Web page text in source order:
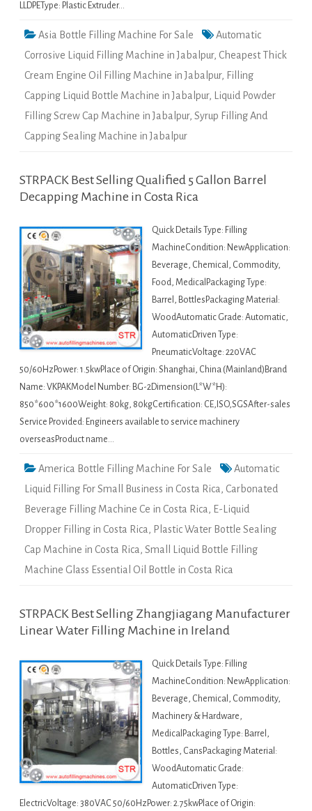
LLDPEType: Plastic Extruder…
Asia Bottle Filling Machine For Sale
Automatic
Corrosive Liquid Filling Machine in Jabalpur, Cheapest Thick
Cream Engine Oil Filling Machine in Jabalpur, Filling
Capping Liquid Bottle Machine in Jabalpur, Liquid Powder
Filling Screw Cap Machine in Jabalpur, Syrup Filling And
Capping Sealing Machine in Jabalpur
STRPACK Best Selling Qualified 5 Gallon Barrel
Decapping Machine in Costa Rica
Quick Details Type: Filling
MachineCondition: NewApplication:
Beverage, Chemical, Commodity,
Food, MedicalPackaging Type:
Barrel, BottlesPackaging Material:
WoodAutomatic Grade: Automatic,
AutomaticDriven Type:
PneumaticVoltage: 220VAC
50/60HzPower: 1.5kwPlace of Origin: Shanghai, China (Mainland)Brand
Name: VKPAKModel Number: BG-2Dimension(L*W*H):
850*600*1600Weight: 80kg, 80kgCertification: CE,ISO,SGSAfter-sales
Service Provided: Engineers available to service machinery
overseasProduct name…
America Bottle Filling Machine For Sale
Automatic
Liquid Filling For Small Business in Costa Rica, Carbonated
Beverage Filling Machine Ce in Costa Rica, E-Liquid
Dropper Filling in Costa Rica, Plastic Water Bottle Sealing
Cap Machine in Costa Rica, Small Liquid Bottle Filling
Machine Glass Essential Oil Bottle in Costa Rica
STRPACK Best Selling Zhangjiagang Manufacturer
Linear Water Filling Machine in Ireland
Quick Details Type: Filling
MachineCondition: NewApplication:
Beverage, Chemical, Commodity,
Machinery & Hardware,
MedicalPackaging Type: Barrel,
Bottles, CansPackaging Material:
WoodAutomatic Grade:
AutomaticDriven Type:
ElectricVoltage: 380VAC 50/60HzPower: 2.75kwPlace of Origin: